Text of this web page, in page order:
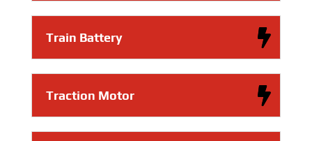
Train Battery
Traction Motor